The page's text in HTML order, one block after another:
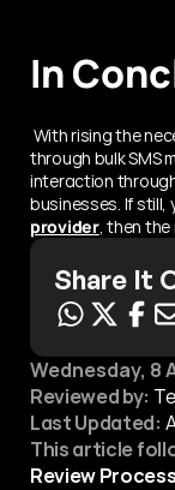
In
through bulk SMS
interaction
businesses. If still,
provider, then the
Share It
Wednesday, 8
Reviewed by:
Last Updated:
This article
Review Process